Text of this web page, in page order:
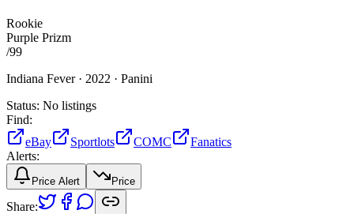
Rookie
Purple Prizm
/99
Indiana Fever · 2022 · Panini
Status: No listings
Find:
eBay
Sportlots COMC
Fanatics
Alerts:
Price Alert Price
Share: